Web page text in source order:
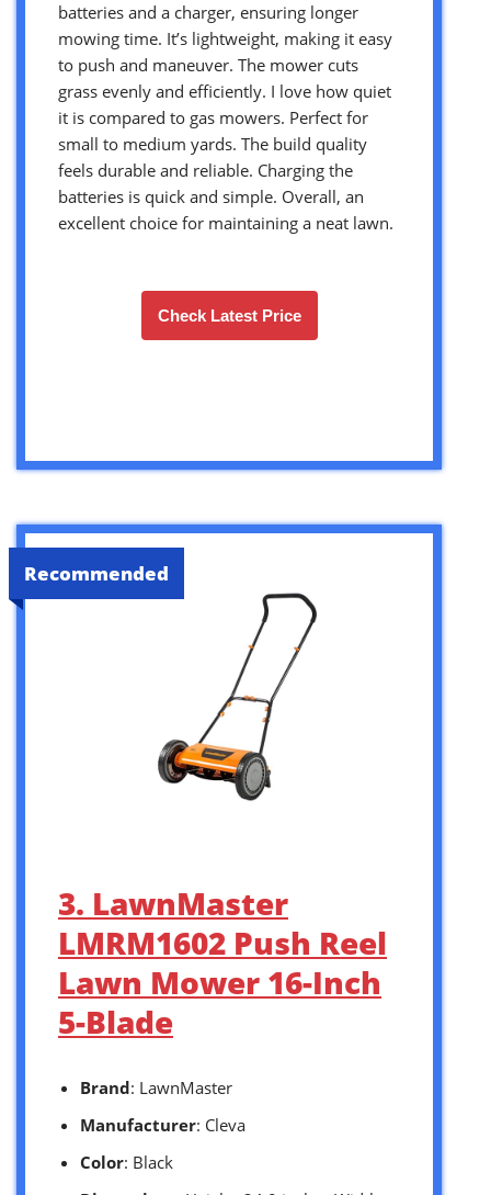
batteries and a charger, ensuring longer
mowing time. It’s lightweight, making it easy
to push and maneuver. The mower cuts
grass evenly and efficiently. I love how quiet
it is compared to gas mowers. Perfect for
small to medium yards. The build quality
feels durable and reliable. Charging the
batteries is quick and simple. Overall, an
excellent choice for maintaining a neat lawn.
Check Latest Price
Recommended
3. LawnMaster
LMRM1602 Push Reel
Lawn Mower 16-Inch
5-Blade
Brand: LawnMaster
Manufacturer: Cleva
Color: Black